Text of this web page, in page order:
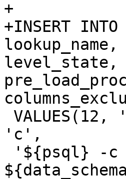
+
+INSERT
level_state,
'c',